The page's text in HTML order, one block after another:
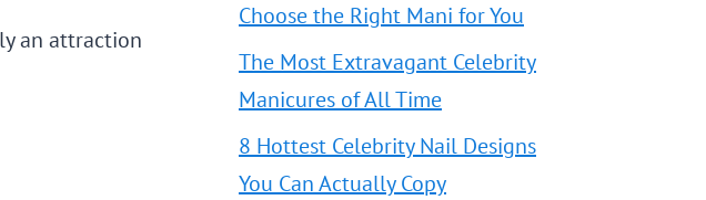
an attraction
Choose the Right Mani for You
The Most Extravagant Celebrity
Manicures of All Time
8 Hottest Celebrity Nail Designs
You Can Actually Copy